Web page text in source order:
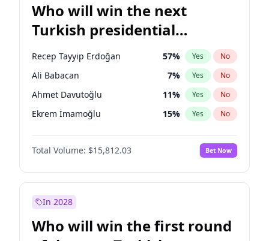
Who will win the next
Turkish presidential
election?
Recep Tayyip Erdoğan 57% Yes No
Ali Babacan 7% Yes No
Ahmet Davutoğlu 11% Yes No
Ekrem İmamoğlu 15% Yes No
Fatih Erbakan 1%
Müsavat Dervişoğlu No
Muharrem İnce 7% Yes No
Sinan Oğan
Ümit Özdağ 5% Yes No
Total Volume: $15,812.03 Bet Now
In 2028
Who will win the first round